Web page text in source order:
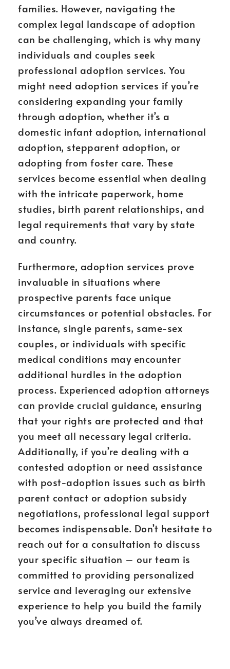
families. However, navigating the
complex legal landscape of adoption
can be challenging, which is why many
individuals and couples seek
professional adoption services. You
might need adoption services if you’re
considering expanding your family
through adoption, whether it’s a
domestic infant adoption, international
adoption, stepparent adoption, or
adopting from foster care. These
services become essential when dealing
with the intricate paperwork, home
studies, birth parent relationships, and
legal requirements that vary by state
and country.
Furthermore, adoption services prove
invaluable in situations where
prospective parents face unique
circumstances or potential obstacles. For
instance, single parents, same-sex
couples, or individuals with specific
medical conditions may encounter
additional hurdles in the adoption
process. Experienced adoption attorneys
can provide crucial guidance, ensuring
that your rights are protected and that
you meet all necessary legal criteria.
Additionally, if you’re dealing with a
contested adoption or need assistance
with post-adoption issues such as birth
parent contact or adoption subsidy
negotiations, professional legal support
becomes indispensable. Don’t hesitate to
reach out for a consultation to discuss
your specific situation – our team is
committed to providing personalized
service and leveraging our extensive
experience to help you build the family
you’ve always dreamed of.